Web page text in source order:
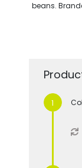
beans.